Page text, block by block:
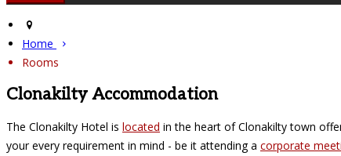
Home
Rooms
Clonakilty Accommodation
The Clonakilty Hotel is located in the heart of Clonakilty town
your every requirement in mind - be it attending a corporate